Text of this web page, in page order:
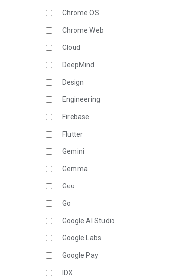
Chrome OS
Chrome Web
Cloud
DeepMind
Design
Engineering
Firebase
Flutter
Gemini
Gemma
Geo
Go
Google AI Studio
Google Labs
Google Pay
IDX